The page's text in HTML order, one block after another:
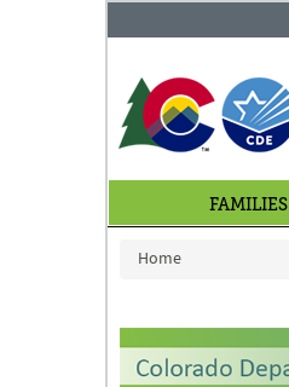
FAMILIES
You are here
Home